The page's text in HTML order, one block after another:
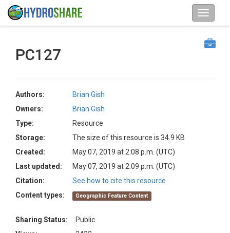
PC127
Authors:
Brian Gish
Owners:
Brian Gish
Type:
Resource
Storage:
The size of this resource is 34.9 KB
Created:
May 07, 2019 at 2:08 p.m. (UTC)
Last updated:
May 07, 2019 at 2:09 p.m. (UTC)
Citation:
See how to cite this resource
Content types:
Geographic Feature Content
Sharing Status:
Public